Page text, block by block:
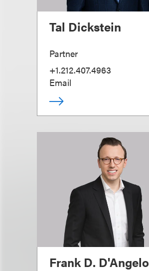
Tal Dickstein
Partner
+1.212.407.4963
Email
Frank D. D'Angelo